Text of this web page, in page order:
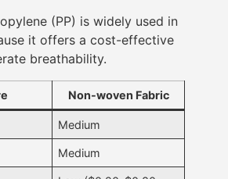
(PP) is widely used in
it offers a cost-effective
breathability.
Non-woven Fabric
Medium
Medium